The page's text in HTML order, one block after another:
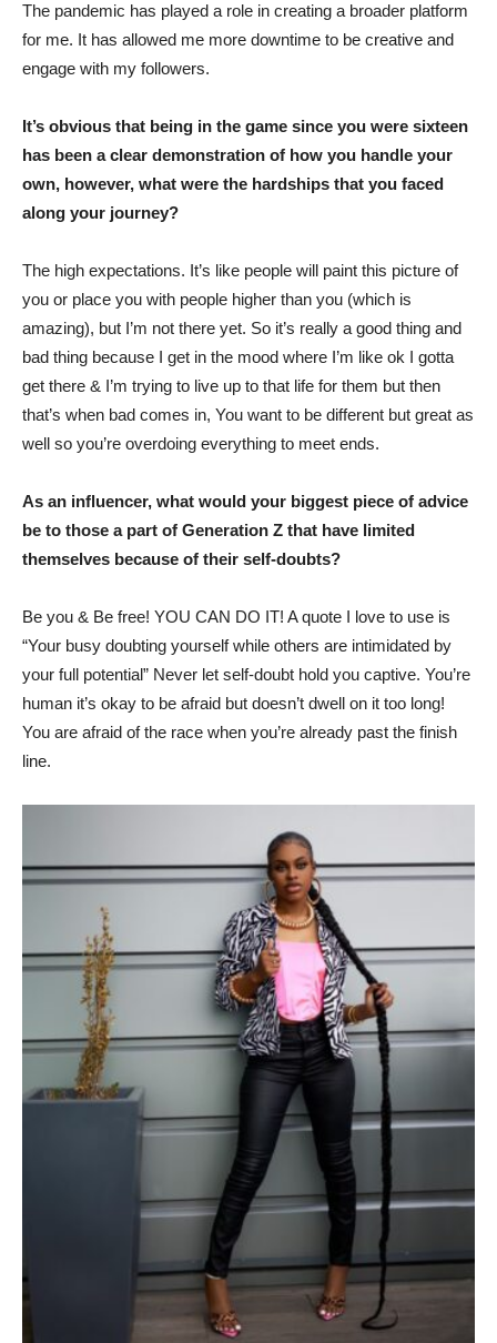
The pandemic has played a role in creating a broader platform
for me. It has allowed me more downtime to be creative and
engage with my followers.
It’s obvious that being in the game since you were sixteen
has been a clear demonstration of how you handle your
own, however, what were the hardships that you faced
along your journey?
The high expectations. It’s like people will paint this picture of
you or place you with people higher than you (which is
amazing), but I’m not there yet. So it’s really a good thing and
bad thing because I get in the mood where I’m like ok I gotta
get there & I’m trying to live up to that life for them but then
that’s when bad comes in, You want to be different but great as
well so you’re overdoing everything to meet ends.
As an influencer, what would your biggest piece of advice
be to those a part of Generation Z that have limited
themselves because of their self-doubts?
Be you & Be free! YOU CAN DO IT! A quote I love to use is
“Your busy doubting yourself while others are intimidated by
your full potential” Never let self-doubt hold you captive. You’re
human it’s okay to be afraid but doesn’t dwell on it too long!
You are afraid of the race when you’re already past the finish
line.